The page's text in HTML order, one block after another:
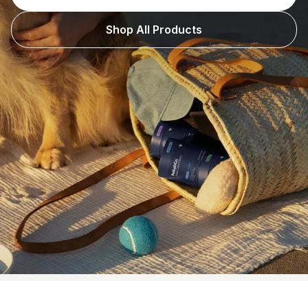
Shop All Products